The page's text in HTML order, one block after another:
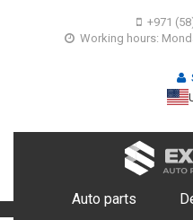
+971
Working hours:
Auto parts